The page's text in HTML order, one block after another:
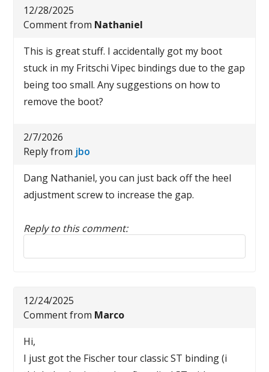
12/28/2025
Comment from Nathaniel
This is great stuff. I accidentally got my boot
stuck in my Fritschi Vipec bindings due to the gap
being too small. Any suggestions on how to
remove the boot?
2/7/2026
Reply from jbo
Dang Nathaniel, you can just back off the heel
adjustment screw to increase the gap.
Reply to this comment:
Reply to this comment
12/24/2025
Comment from Marco
Hi,
I just got the Fischer tour classic ST binding (i